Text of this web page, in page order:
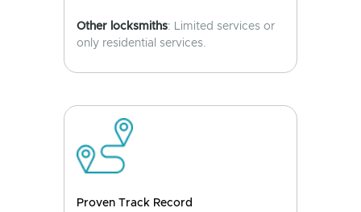
Other locksmiths: Limited services or
only residential services.
Proven Track Record